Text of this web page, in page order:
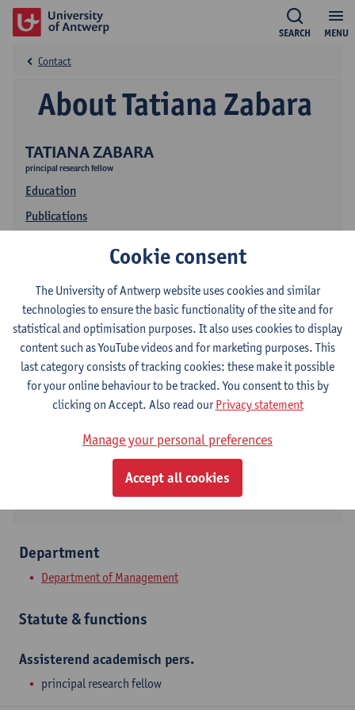
MENU
SEARCH
TATIANA ZABARA
principal research fellow
Education
Publications
About Tatiana Zabara
Contact
Contact
Stadscampus
2000 Antwerpen, BEL
Department
Department of Management
Statute & functions
Assisterend academisch pers.
principal research fellow
Cookie consent
The University of Antwerp website uses cookies and similar
technologies to ensure the basic functionality of the site and for
statistical and optimisation purposes. It also uses cookies to display
content such as YouTube videos and for marketing purposes. This
last category consists of tracking cookies: these make it possible
for your online behaviour to be tracked. You consent to this by
clicking on Accept. Also read ourPrivacy statement
Manage your personal preferences
Accept all cookies